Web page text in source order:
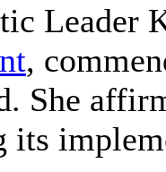
,
She
its